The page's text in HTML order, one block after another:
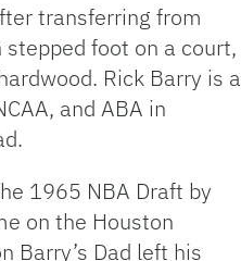
transferring from
foot on a court,
Rick Barry is a
and ABA in
1965 NBA Draft by
on the Houston
Barry’s Dad left his